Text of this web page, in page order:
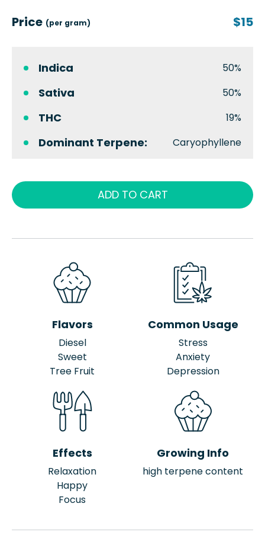
Price (per gram) $15
Indica 50%
Sativa 50%
THC 19%
Dominant Terpene: Caryophyllene
ADD TO CART
Flavors
Diesel
Sweet
Tree Fruit
Common Usage
Stress
Anxiety
Depression
Effects
Relaxation
Happy
Focus
Growing Info
high terpene content